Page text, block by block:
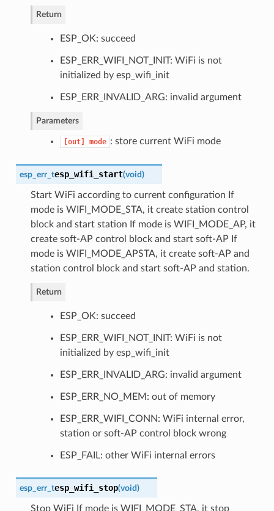
Return
ESP_OK: succeed
ESP_ERR_WIFI_NOT_INIT: WiFi is not
initialized by esp_wifi_init
ESP_ERR_INVALID_ARG: invalid argument
Parameters
[out] mode : store current WiFi mode
esp_err_tesp_wifi_start(void)
Start WiFi according to current configuration If
mode is WIFI_MODE_STA, it create station control
block and start station If mode is WIFI_MODE_AP, it
create soft-AP control block and start soft-AP If
mode is WIFI_MODE_APSTA, it create soft-AP and
station control block and start soft-AP and station.
Return
ESP_OK: succeed
ESP_ERR_WIFI_NOT_INIT: WiFi is not
initialized by esp_wifi_init
ESP_ERR_INVALID_ARG: invalid argument
ESP_ERR_NO_MEM: out of memory
ESP_ERR_WIFI_CONN: WiFi internal error,
station or soft-AP control block wrong
ESP_FAIL: other WiFi internal errors
esp_err_tesp_wifi_stop(void)
Stop WiFi If mode is WIFI_MODE_STA, it stop